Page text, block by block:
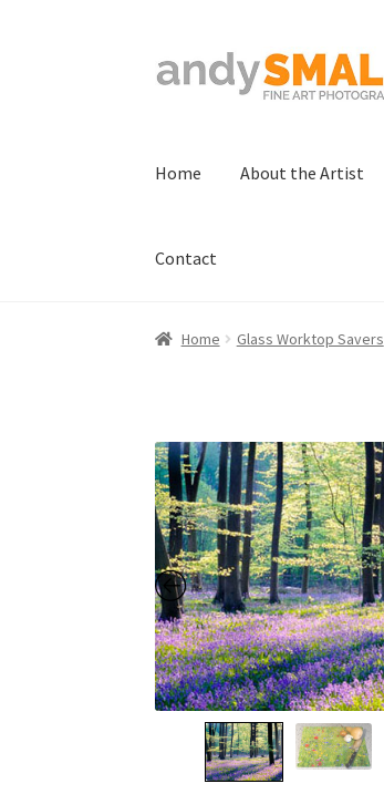
Skip
to
Skip
to
Home About the Artist
Contact
Home About the Artist Basket
Home Glass Worktop Savers